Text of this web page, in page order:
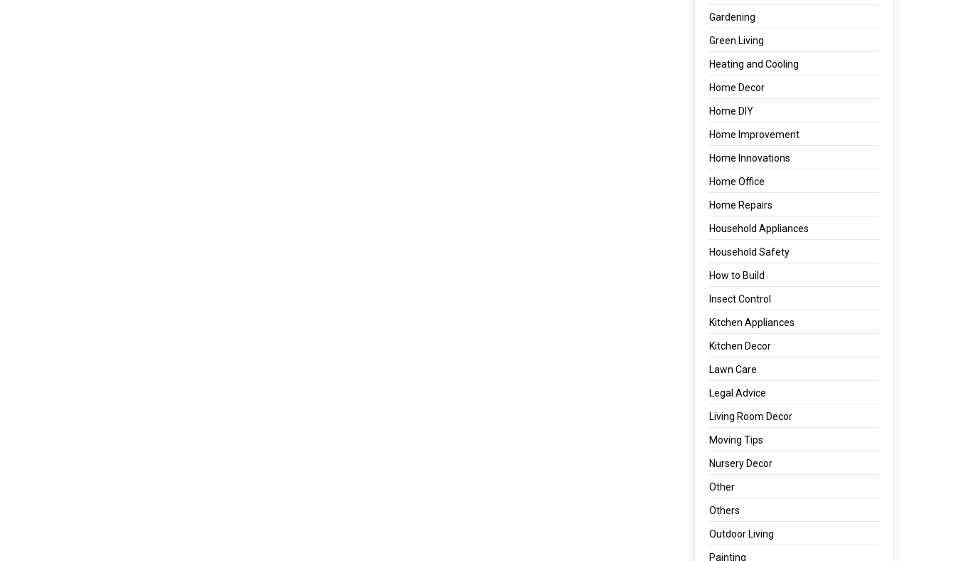
Gardening
Green Living
Heating and Cooling
Home Decor
Home DIY
Home Improvement
Home Innovations
Home Office
Home Repairs
Household Appliances
Household Safety
How to Build
Insect Control
Kitchen Appliances
Kitchen Decor
Lawn Care
Legal Advice
Living Room Decor
Moving Tips
Nursery Decor
Other
Others
Outdoor Living
Painting